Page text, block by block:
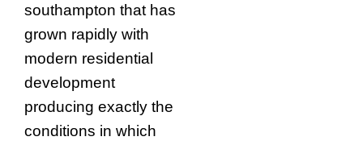
southampton that has
grown rapidly with
modern residential
development
producing exactly the
conditions in which